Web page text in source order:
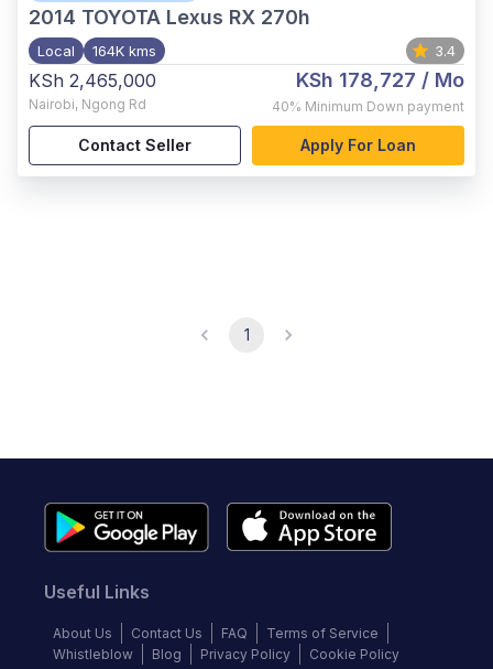
2014 TOYOTA Lexus RX 270h
Local 164K kms 3.4
KSh 2,465,000
Nairobi, Ngong Rd
KSh 178,727 / Mo
40% Minimum Down payment
Contact Seller Apply For Loan
1
Useful Links
About Us Contact Us FAQ
Terms of Service
Whistleblow
Blog Privacy Policy Cookie Policy